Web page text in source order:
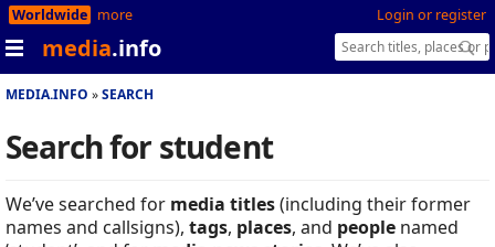
Login or register
Worldwide more
media.info
MEDIA.INFO SEARCH
Search for student
We’ve searched for media titles(including their former
names and callsigns), tags, places, and people named